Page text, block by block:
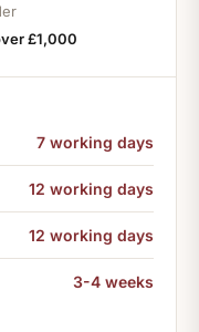
£1,000
7 working days
12 working days
12 working days
3-4 weeks